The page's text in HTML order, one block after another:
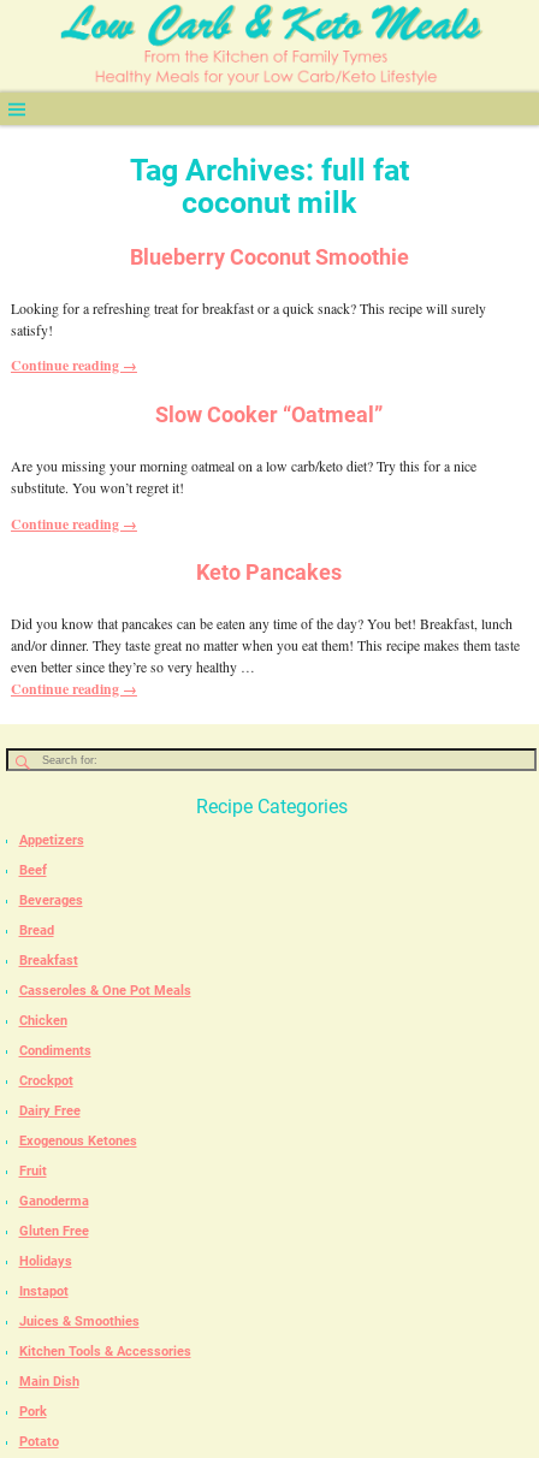
Tag Archives: full fat
coconut milk
Blueberry Coconut Smoothie
Looking for a refreshing treat for breakfast or a quick snack? This recipe will surely
satisfy!
Continue reading →
Slow Cooker “Oatmeal”
Are you missing your morning oatmeal on a low carb/keto diet? Try this for a nice
substitute. You won’t regret it!
Continue reading →
Keto Pancakes
Did you know that pancakes can be eaten any time of the day? You bet! Breakfast, lunch
and/or dinner. They taste great no matter when you eat them! This recipe makes them taste
even better since they’re so very healthy …
Continue reading →
Recipe Categories
Appetizers
Beef
Beverages
Bread
Breakfast
Casseroles & One Pot Meals
Chicken
Condiments
Crockpot
Dairy Free
Exogenous Ketones
Fruit
Ganoderma
Gluten Free
Holidays
Instapot
Juices & Smoothies
Kitchen Tools & Accessories
Main Dish
Pork
Potato